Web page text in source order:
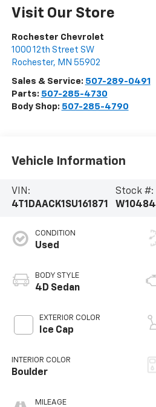
Visit Our Store
Rochester Chevrolet
1000 12th Street SW
Rochester, MN 55902
Sales & Service: 507-289-0491
Parts: 507-285-4730
Body Shop: 507-285-4790
Vehicle Information
VIN:
4T1DAACK1SU161871
Stock #:
W10484
CONDITION
Used
BODY STYLE
4D Sedan
EXTERIOR COLOR
Ice Cap
INTERIOR COLOR
Boulder
MILEAGE